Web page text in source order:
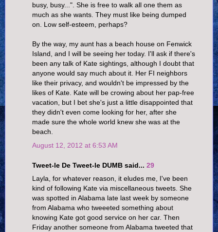
busy, busy...". She is free to walk all one them as
much as she wants. They must like being dumped
on. Low self-esteem, perhaps?
By the way, my aunt has a beach house on Fenwick
Island, and I will be seeing her today. I'll ask if there's
been any talk of Kate sightings, although I doubt that
anyone would say much about it. Her FI neighbors
like their privacy, and wouldn't be impressed by the
likes of Kate. Kate will be crowing about her pap-free
vacation, but I bet she's just a little disappointed that
they didn't even come looking for her, after she
made sure the whole world knew she was at the
beach.
August 12, 2012 at 6:53 AM
Tweet-le De Tweet-le DUMB said... 29
Layla, for whatever reason, it eludes me, I've been
kind of following Kate via miscellaneous tweets. She
was spotted in Alabama late last week by someone
from Alabama who tweeeted something about
knowing Kate got good service on her car. Then
Friday another someone from Alabama tweeted that